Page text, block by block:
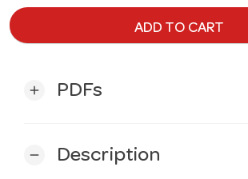
ADD TO CART
add PDFs
remove Description